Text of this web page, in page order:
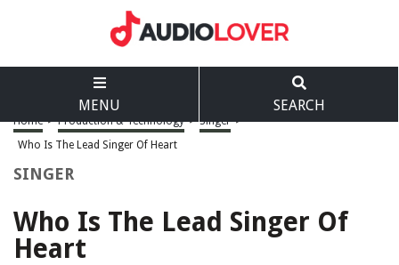
MENU SEARCH
Home > Production & Technology > Singer >
Who Is The Lead Singer Of Heart
SINGER
Who Is The Lead Singer Of
Heart